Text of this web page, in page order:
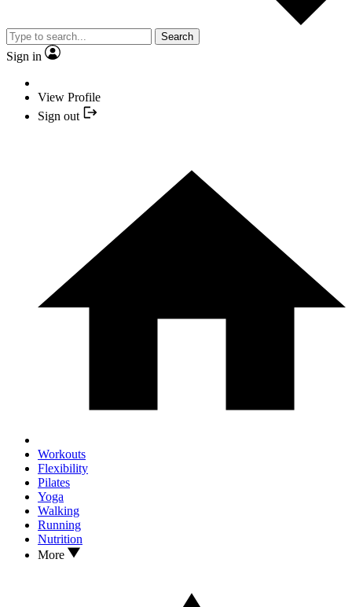
Search
Sign in
View Profile
Sign out
Workouts
Flexibility
Pilates
Yoga
Walking
Running
Nutrition
More